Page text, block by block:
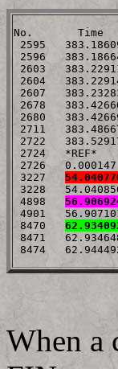
No.       Time
2595
2596
2603
2604
2607
2678
2680
2711
2722
2724   *REF*
2726
3227
3228
4898
4901
8470
8471
When a